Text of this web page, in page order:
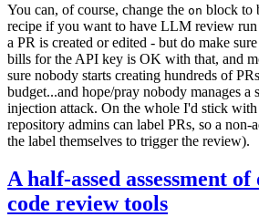
You can, of course, change the on block to
recipe if you want to have LLM review
a PR is created or edited - but do make
bills for the API key is OK with that, and
sure nobody starts creating hundreds of
budget...and hope/pray nobody manages a
injection attack. On the whole I'd stick
repository admins can label PRs, so a non-
the label themselves to trigger the review).
A half-assed assessment
code review tools